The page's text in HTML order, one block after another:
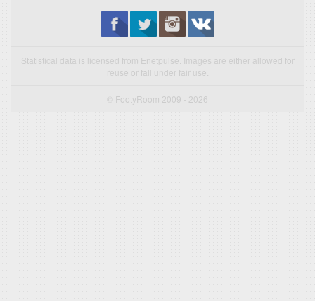
Statistical data is licensed from Enetpulse. Images are either allowed for
reuse or fall under fair use.
© FootyRoom 2009 - 2026